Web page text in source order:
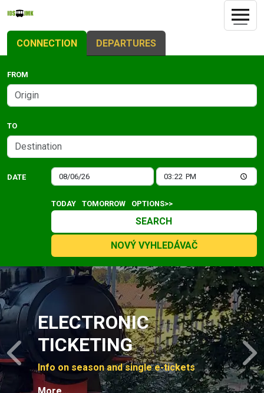
CONNECTION DEPARTURES
FROM
TO
DATE
TODAY TOMORROW OPTIONS>>
SEARCH
NOVÝ VYHLEDÁVAČ
Slide 1 of 4
ELECTRONIC
TICKETING
Info on season and single e-tickets
Previous